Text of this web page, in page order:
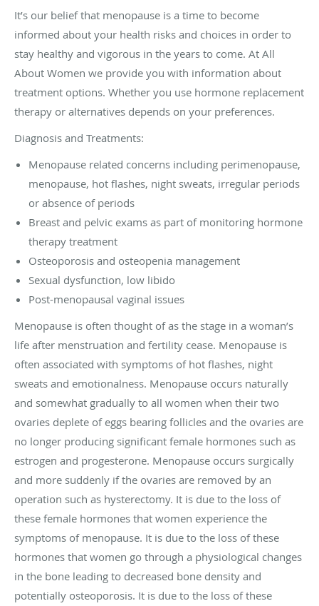
It’s our belief that menopause is a time to become
informed about your health risks and choices in order to
stay healthy and vigorous in the years to come. At All
About Women we provide you with information about
treatment options. Whether you use hormone replacement
therapy or alternatives depends on your preferences.
Diagnosis and Treatments:
Menopause related concerns including perimenopause,
menopause, hot flashes, night sweats, irregular periods
or absence of periods
Breast and pelvic exams as part of monitoring hormone
therapy treatment
Osteoporosis and osteopenia management
Sexual dysfunction, low libido
Post-menopausal vaginal issues
Menopause is often thought of as the stage in a woman’s
life after menstruation and fertility cease. Menopause is
often associated with symptoms of hot flashes, night
sweats and emotionalness. Menopause occurs naturally
and somewhat gradually to all women when their two
ovaries deplete of eggs bearing follicles and the ovaries are
no longer producing significant female hormones such as
estrogen and progesterone. Menopause occurs surgically
and more suddenly if the ovaries are removed by an
operation such as hysterectomy. It is due to the loss of
these female hormones that women experience the
symptoms of menopause. It is due to the loss of these
hormones that women go through a physiological changes
in the bone leading to decreased bone density and
potentially osteoporosis. It is due to the loss of these